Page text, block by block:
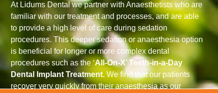
At Lidums Dental we partner with Anaesthetists who are
familiar with our treatment and processes, and are able
to provide a high level of care during sedation
procedures. This deeper sedation or anaesthesia option
is beneficial for longer or more complex dental
procedures such as the ‘All-On-X’ Teeth-in-a-Day
Dental Implant Treatment. We find that our patients
recover very quickly from their anaesthesia as our